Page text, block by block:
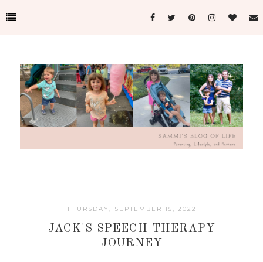
THURSDAY, SEPTEMBER 15, 2022
JACK'S SPEECH THERAPY
JOURNEY